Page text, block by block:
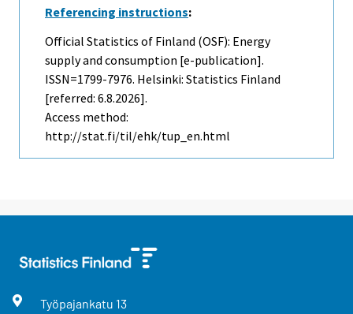
Referencing instructions:
Official Statistics of Finland (OSF): Energy
supply and consumption [e-publication].
ISSN=1799-7976. Helsinki: Statistics Finland
[referred: 6.8.2026].
Access method:
http://stat.fi/til/ehk/tup_en.html
Työpajankatu 13